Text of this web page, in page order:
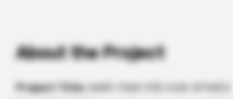
About the Project
Project Title: